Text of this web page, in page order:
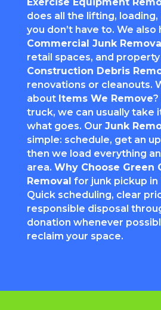
does all the lifting, loading,
you don’t have to. We also
Commercial Junk
retail spaces, and
Construction Debris
renovations or cleanouts.
about Items We Remove
truck, we can usually take
what goes. Our Junk
simple: schedule, get an
then we load everything
area. Why Choose Green
Removal for junk pickup in
Quick scheduling, clear
responsible disposal
donation whenever
reclaim your space.